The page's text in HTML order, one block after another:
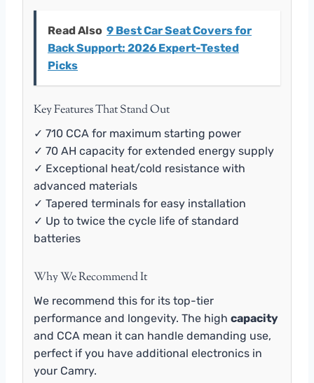
Read Also 9 Best Car Seat Covers for
Back Support: 2026 Expert-Tested
Picks
Key Features That Stand Out
✓ 710 CCA for maximum starting power
✓ 70 AH capacity for extended energy supply
✓ Exceptional heat/cold resistance with
advanced materials
✓ Tapered terminals for easy installation
✓ Up to twice the cycle life of standard
batteries
Why We Recommend It
We recommend this for its top-tier
performance and longevity. The high capacity
and CCA mean it can handle demanding use,
perfect if you have additional electronics in
your Camry.